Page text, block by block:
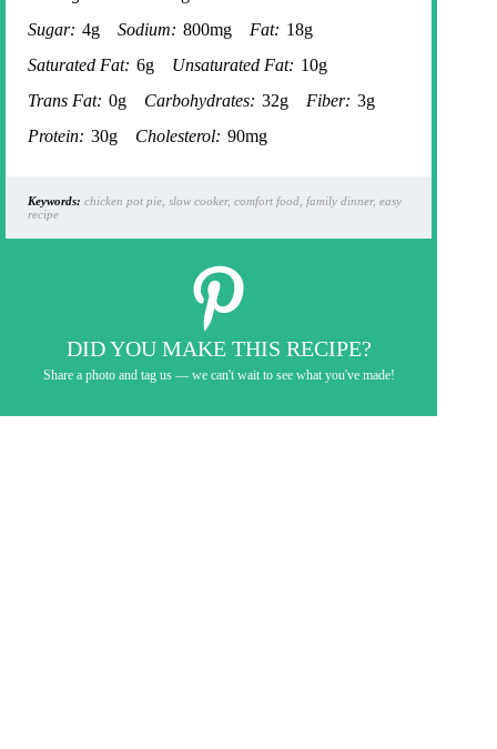
Sugar: 4g Sodium: 800mg Fat: 18g
Saturated Fat: 6g Unsaturated Fat: 10g
Trans Fat: 0g Carbohydrates: 32g Fiber: 3g
Protein: 30g Cholesterol: 90mg
Keywords: chicken pot pie, slow cooker, comfort food, family dinner, easy
recipe
DID YOU MAKE THIS RECIPE?
Share a photo and tag us — we can't wait to see what you've made!